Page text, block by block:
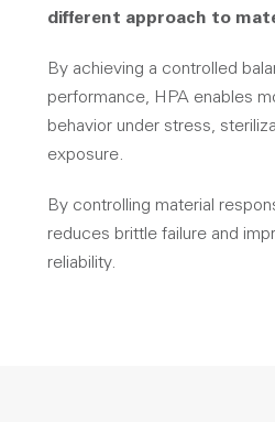
different approach to
By achieving a controlled
performance, HPA enables
behavior under stress,
exposure.
By controlling material
reduces brittle failure and
reliability.